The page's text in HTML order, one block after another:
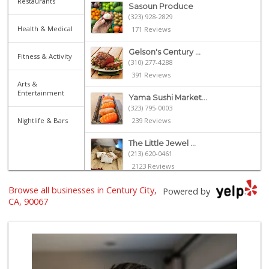
Health & Medical
Fitness & Activity
Arts &
Entertainment
Nightlife & Bars
Sasoun Produce
(323) 928-2829
171 Reviews
Gelson's Century ...
(310) 277-4288
391 Reviews
Yama Sushi Market...
(323) 795-0003
239 Reviews
The Little Jewel ...
(213) 620-0461
2123 Reviews
Trader Joe's
(310) 248-2984
Eden L Market
(310) 996-7755
18 Reviews
Powered by
Browse all businesses in Century City,
CA, 90067